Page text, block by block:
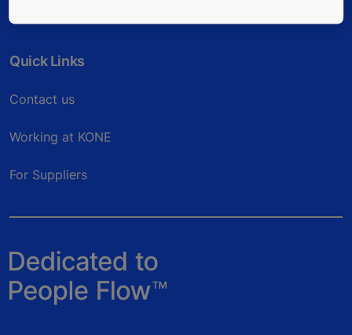
Quick Links
Contact us
Working at KONE
For Suppliers